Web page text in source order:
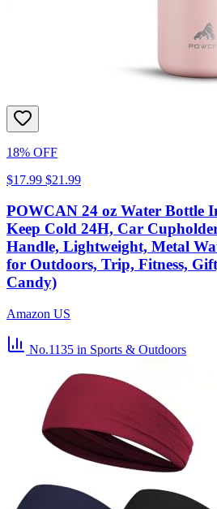
18% OFF
$17.99 $21.99
POWCAN 24 oz Water Bottle
Keep Cold 24H, Car
Handle, Lightweight, Metal
for Outdoors, Trip, Fitness,
Candy)
Amazon US
No.1135 in Sports & Outdoors